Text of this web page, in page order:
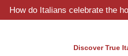
How do Italians celebrate the
Discover True